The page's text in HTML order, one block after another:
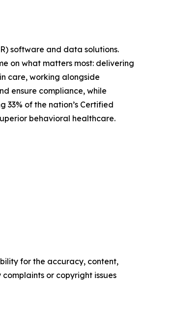
software and data solutions.
on what matters most: delivering
care, working alongside
ensure compliance, while
33% of the nation’s Certified
behavioral healthcare.
for the accuracy, content,
or copyright issues